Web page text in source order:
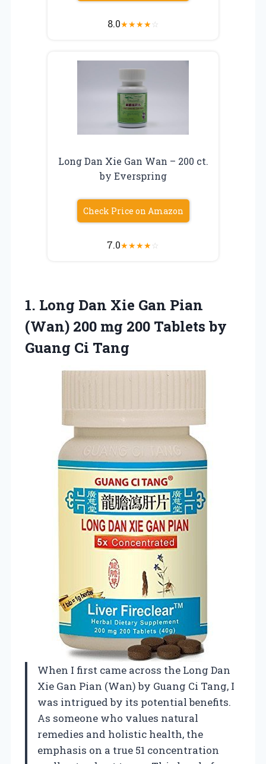
8.0★★★★☆
Long Dan Xie Gan Wan – 200 ct.
by Everspring
Check Price on Amazon
7.0★★★★☆
1. Long Dan Xie Gan Pian
(Wan) 200 mg 200 Tablets by
Guang Ci Tang
When I first came across the Long Dan
Xie Gan Pian (Wan) by Guang Ci Tang, I
was intrigued by its potential benefits.
As someone who values natural
remedies and holistic health, the
emphasis on a true 51 concentration